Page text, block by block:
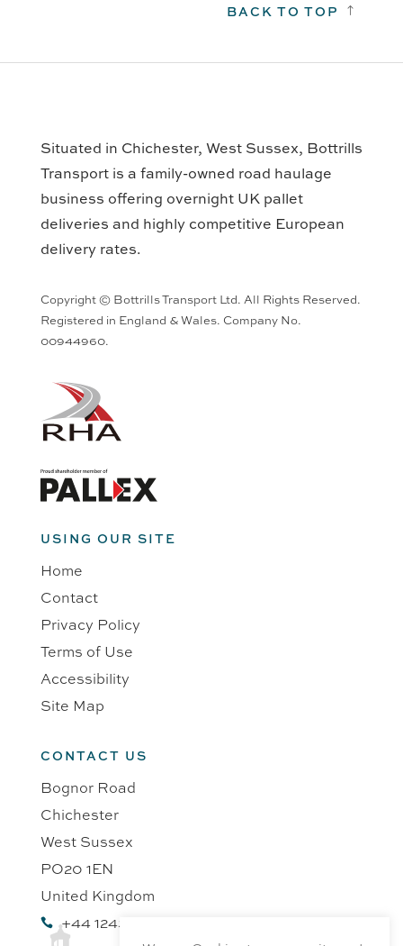
BACK TO TOP !
Situated in Chichester, West Sussex, Bottrills
Transport is a family-owned road haulage
business offering overnight UK pallet
deliveries and highly competitive European
delivery rates.
Copyright © Bottrills Transport Ltd. All Rights Reserved.
Registered in England & Wales. Company No.
00944960.
USING OUR SITE
Home
Contact
Privacy Policy
Terms of Use
Accessibility
Site Map
CONTACT US
Bognor Road
Chichester
West Sussex
PO20 1EN
United Kingdom
 +44 1243 218991